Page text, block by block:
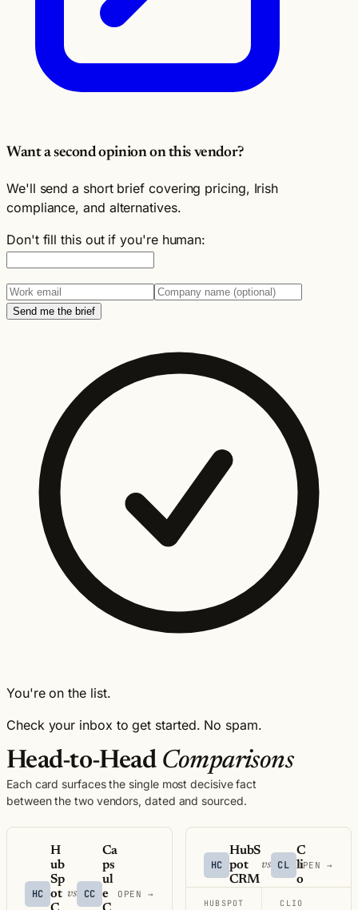
Want a second opinion on this vendor?
We'll send a short brief covering pricing, Irish
compliance, and alternatives.
Don't fill this out if you're human:
Send me the brief
You're on the list.
Check your inbox to get started. No spam.
Head-to-Head Comparisons
Each card surfaces the single most decisive fact
between the two vendors, dated and sourced.
HC
H
ub
Sp
ot vs CC
Ca
ps
ul
e
OPEN →
HC
HubS
pot
CRM
vs CL
C
li
o
OPEN →
HUBSPOT CLIO